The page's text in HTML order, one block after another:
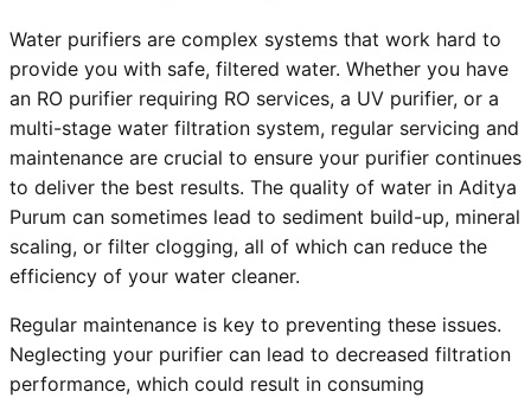
Water purifiers are complex systems that work hard to
provide you with safe, filtered water. Whether you have
an RO purifier requiring RO services, a UV purifier, or a
multi-stage water filtration system, regular servicing and
maintenance are crucial to ensure your purifier continues
to deliver the best results. The quality of water in Aditya
Purum can sometimes lead to sediment build-up, mineral
scaling, or filter clogging, all of which can reduce the
efficiency of your water cleaner.
Regular maintenance is key to preventing these issues.
Neglecting your purifier can lead to decreased filtration
performance, which could result in consuming